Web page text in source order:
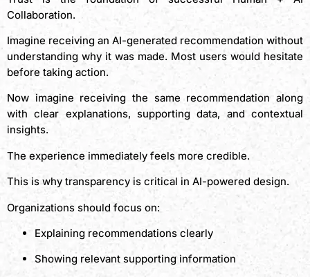
Collaboration.
Imagine receiving an AI-generated recommendation without
understanding why it was made. Most users would hesitate
before taking action.
Now imagine receiving the same recommendation along
with clear explanations, supporting data, and contextual
insights.
The experience immediately feels more credible.
This is why transparency is critical in AI-powered design.
Organizations should focus on:
Explaining recommendations clearly
Showing relevant supporting information